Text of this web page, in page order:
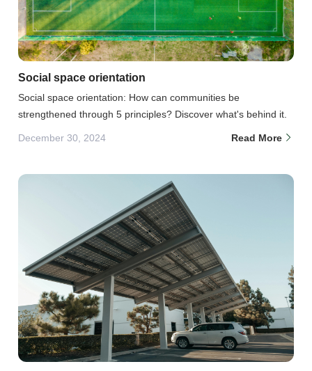
Social space orientation
Social space orientation: How can communities be
strengthened through 5 principles? Discover what's behind it.
December 30, 2024 Read More